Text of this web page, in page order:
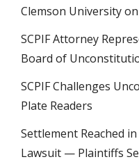
Clemson University
SCPIF Attorney
Board of
SCPIF Challenges
Plate Readers
Settlement Reached
Lawsuit — Plaintiffs